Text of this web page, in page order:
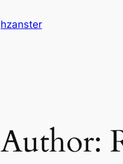
hzanster
Author: